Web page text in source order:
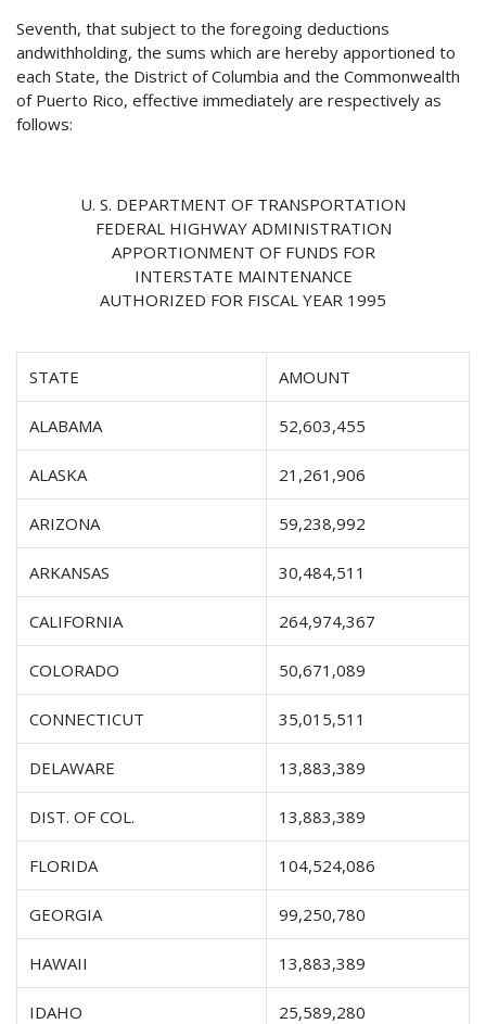
Seventh, that subject to the foregoing deductions
andwithholding, the sums which are hereby apportioned to
each State, the District of Columbia and the Commonwealth
of Puerto Rico, effective immediately are respectively as
follows:
U. S. DEPARTMENT OF TRANSPORTATION
FEDERAL HIGHWAY ADMINISTRATION
APPORTIONMENT OF FUNDS FOR
INTERSTATE MAINTENANCE
AUTHORIZED FOR FISCAL YEAR 1995
STATE AMOUNT
ALABAMA 52,603,455
ALASKA 21,261,906
ARIZONA 59,238,992
ARKANSAS 30,484,511
CALIFORNIA 264,974,367
COLORADO 50,671,089
CONNECTICUT 35,015,511
DELAWARE 13,883,389
DIST. OF COL. 13,883,389
FLORIDA 104,524,086
GEORGIA 99,250,780
HAWAII 13,883,389
IDAHO 25,589,280